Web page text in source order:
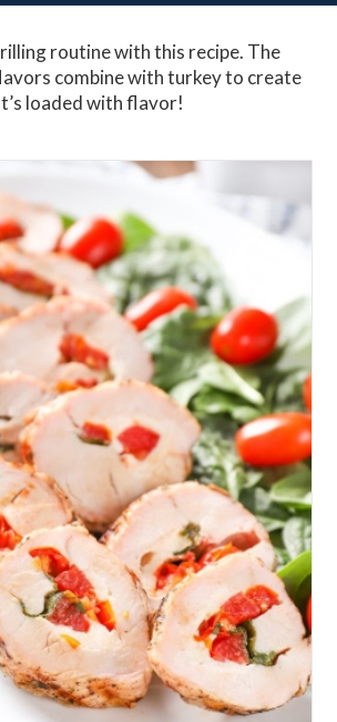
routine with this recipe. The
combine with turkey to create
loaded with flavor!